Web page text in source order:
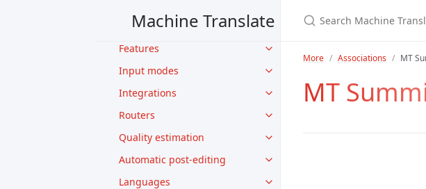
Machine Translate
Models
Features
Input modes
Integrations
Routers
Quality estimation
Automatic post-editing
Languages
More Associations MT
MT